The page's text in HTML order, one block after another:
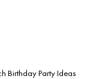
Birthday Party Ideas